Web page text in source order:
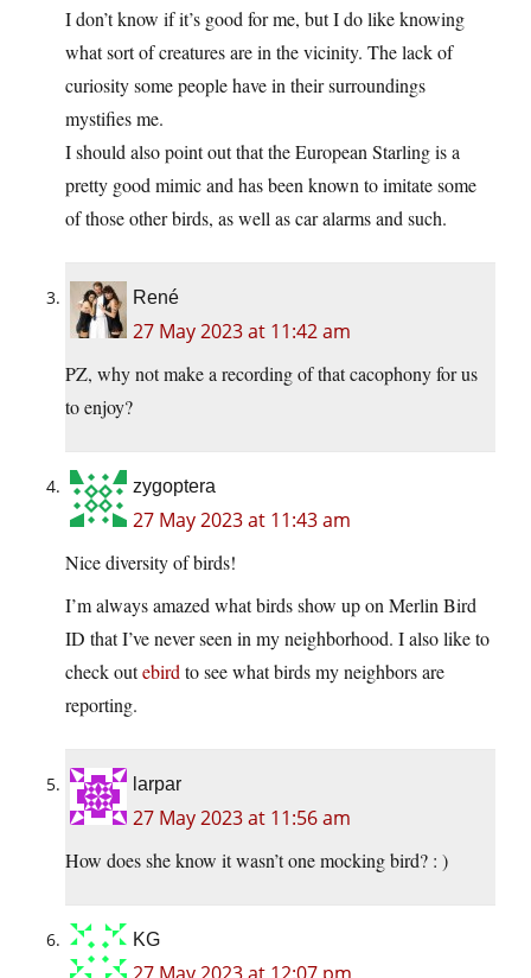
I don’t know if it’s good for me, but I do like knowing
what sort of creatures are in the vicinity. The lack of
curiosity some people have in their surroundings
mystifies me.
I should also point out that the European Starling is a
pretty good mimic and has been known to imitate some
of those other birds, as well as car alarms and such.
René
27 May 2023 at 11:42 am
PZ, why not make a recording of that cacophony for us
to enjoy?
zygoptera
27 May 2023 at 11:43 am
Nice diversity of birds!
I’m always amazed what birds show up on Merlin Bird
ID that I’ve never seen in my neighborhood. I also like to
check outebird to see what birds my neighbors are
reporting.
larpar
27 May 2023 at 11:56 am
How does she know it wasn’t one mocking bird? : )
KG